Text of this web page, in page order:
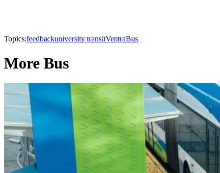
Topics:feedbackuniversity transitVentraBus
More Bus